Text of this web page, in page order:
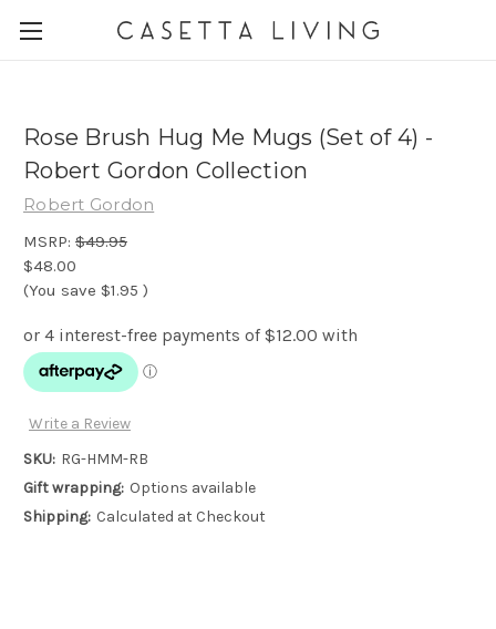
Rose Brush Hug Me Mugs (Set of 4) -
Robert Gordon Collection
Robert Gordon
MSRP: $49.95
$48.00
(You save $1.95 )
Write a Review
SKU: RG-HMM-RB
Gift wrapping: Options available
Shipping: Calculated at Checkout